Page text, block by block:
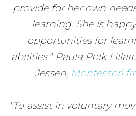
provide for her own
learning. She is
opportunities for
abilities." Paula Polk
Jessen, Montessori
"To assist in voluntary